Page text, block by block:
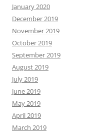
January 2020
December 2019
November 2019
October 2019
September 2019
August 2019
July 2019
June 2019
May 2019
April 2019
March 2019